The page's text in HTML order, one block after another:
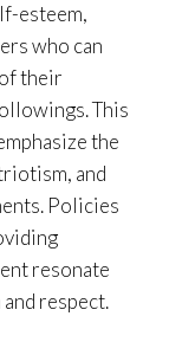
esteem,
who can
their
This
the
and
Policies
resonate
respect.